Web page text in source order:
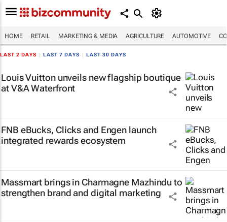
HOME RETAIL MARKETING & MEDIA AGRICULTURE AUTOMOTIVE
LAST 2 DAYS LAST 7 DAYS LAST 30 DAYS
Louis Vuitton unveils new flagship boutique
at V&A Waterfront
FNB eBucks, Clicks and Engen launch
integrated rewards ecosystem
Massmart brings in Charmagne Mazhindu to
strengthen brand and digital marketing